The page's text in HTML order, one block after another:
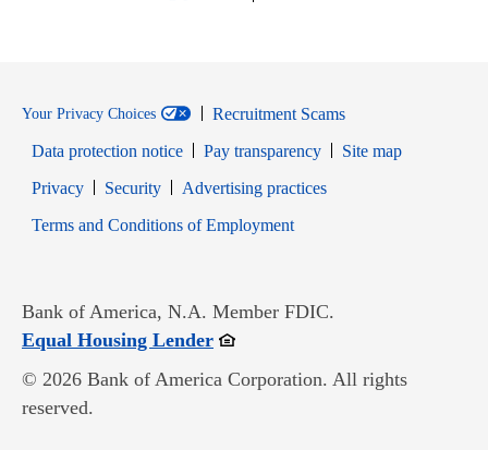
Your Privacy Choices
Recruitment Scams
Data protection notice
Pay transparency
Site map
PrivacyOpens in new window
SecurityOpens in new window
Advertising practices
Terms and Conditions of EmploymentOpens in new window
Bank of America, N.A. Member FDIC.
Equal Housing LenderOpens in new window
© 2026 Bank of America Corporation. All rights
reserved.